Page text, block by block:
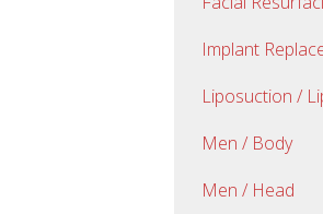
Implant
Liposuction /
Men / Body
Men / Head